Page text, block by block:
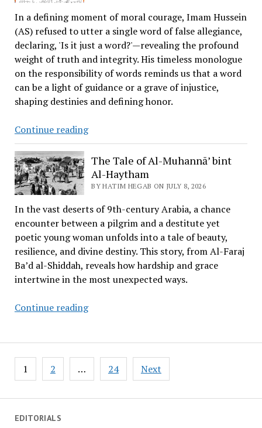
EDITORIALS
Area
In a defining moment of moral courage, Imam Hussein
(AS) refused to utter a single word of false allegiance,
declaring, 'Is it just a word?'—revealing the profound
weight of truth and integrity. His timeless monologue
on the responsibility of words reminds us that a word
can be a light of guidance or a grave of injustice,
shaping destinies and defining honor.
Continue readingThe
Responsibility
of
the
Word
the
Stance
The Tale of Al-Muhannā’ bint
Al-Haytham
BY HATIM HEGAB ON JULY 8, 2026
In the vast deserts of 9th-century Arabia, a chance
encounter between a pilgrim and a destitute yet
poetic young woman unfolds into a tale of beauty,
resilience, and divine destiny. This story, from Al-Faraj
Ba’d al-Shiddah, reveals how hardship and grace
intertwine in the most unexpected ways.
Continue readingThe
Muhannā’
bint
Posts
pagination
1 2 … 24 Next